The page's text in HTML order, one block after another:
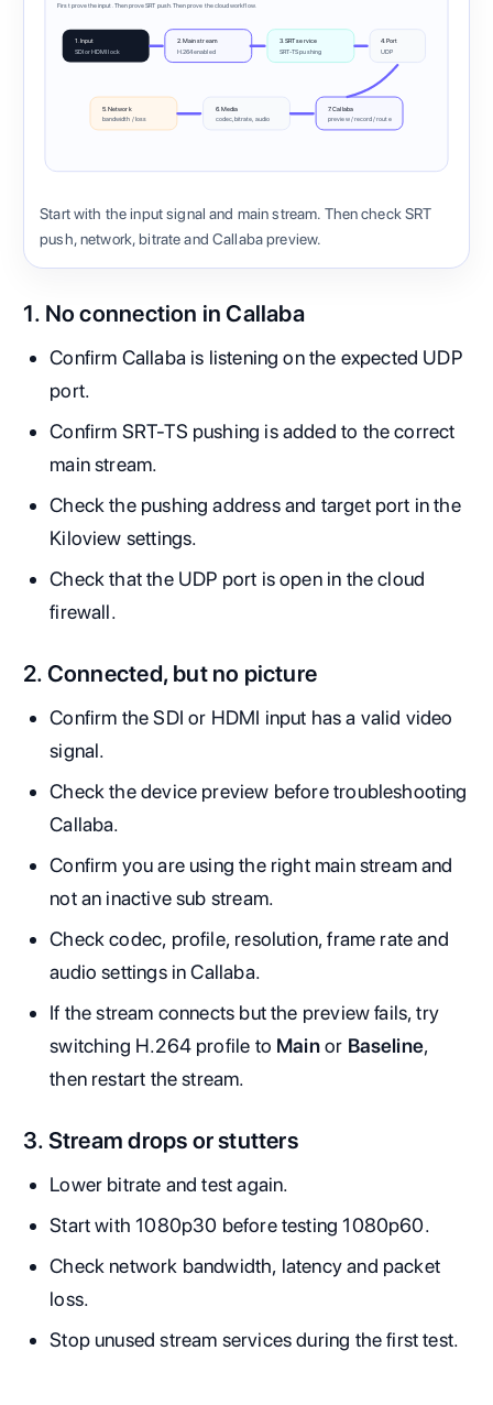
First prove the input. Then prove SRT push. Then prove the cloud workflow.
1. Input
SDI or HDMI lock
2. Main stream
H.264 enabled
3. SRT service
SRT-TS pushing
4. Port
UDP
5. Network
bandwidth / loss
6. Media
codec, bitrate, audio
7. Callaba
preview / record / route
Start with the input signal and main stream. Then check SRT
push, network, bitrate and Callaba preview.
1. No connection in Callaba
Confirm Callaba is listening on the expected UDP
port.
Confirm SRT-TS pushing is added to the correct
main stream.
Check the pushing address and target port in the
Kiloview settings.
Check that the UDP port is open in the cloud
firewall.
2. Connected, but no picture
Confirm the SDI or HDMI input has a valid video
signal.
Check the device preview before troubleshooting
Callaba.
Confirm you are using the right main stream and
not an inactive sub stream.
Check codec, profile, resolution, frame rate and
audio settings in Callaba.
If the stream connects but the preview fails, try
switching H.264 profile to Mainor Baseline,
then restart the stream.
3. Stream drops or stutters
Lower bitrate and test again.
Start with 1080p30 before testing 1080p60.
Check network bandwidth, latency and packet
loss.
Stop unused stream services during the first test.